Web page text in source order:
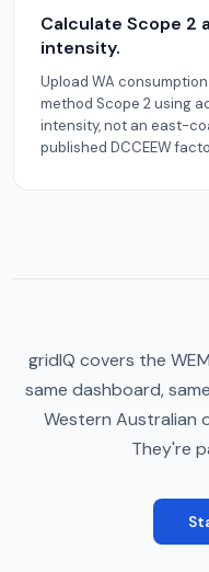
Calculate Scope 2
intensity.
Upload WA
method Scope 2 using
intensity, not an east-
published DCCEEW
gridIQ covers the
same dashboard,
Western Australian
They're